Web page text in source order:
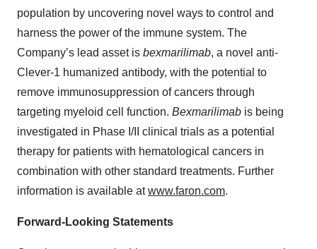
population by uncovering novel ways to control and
harness the power of the immune system. The
Company’s lead asset is bexmarilimab, a novel anti-
Clever-1 humanized antibody, with the potential to
remove immunosuppression of cancers through
targeting myeloid cell function. Bexmarilimab is being
investigated in Phase I/II clinical trials as a potential
therapy for patients with hematological cancers in
combination with other standard treatments. Further
information is available atwww.faron.com.
Forward-Looking Statements